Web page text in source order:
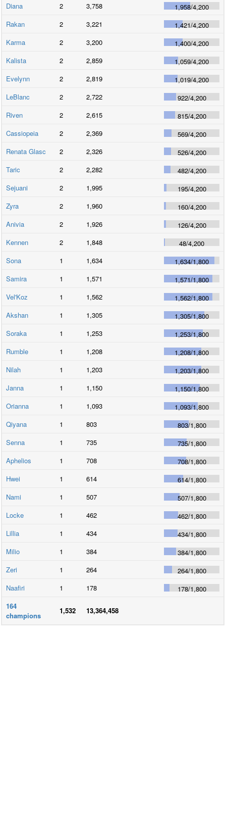
Diana
2 3,758 1,958/4,200
Rakan
2 3,221 1,421/4,200
Karma
2 3,200 1,400/4,200
Kalista
2 2,859 1,059/4,200
Evelynn
2 2,819 1,019/4,200
LeBlanc
2 2,722 922/4,200
Riven
2 2,615 815/4,200
Cassiopeia
2 2,369 569/4,200
Renata Glasc
2 2,326 526/4,200
Taric
2 2,282 482/4,200
Sejuani
2 1,995 195/4,200
Zyra
2 1,960 160/4,200
Anivia
2 1,926 126/4,200
Kennen
2 1,848 48/4,200
Sona
1 1,634 1,634/1,800
Samira
1 1,571 1,571/1,800
Vel'Koz
1 1,562 1,562/1,800
Akshan
1 1,305 1,305/1,800
Soraka
1 1,253 1,253/1,800
Rumble
1 1,208 1,208/1,800
Nilah
1 1,203 1,203/1,800
Janna
1 1,150 1,150/1,800
Orianna
1 1,093 1,093/1,800
Qiyana
1 803 803/1,800
Senna
1 735 735/1,800
Aphelios
1 708 708/1,800
Hwei
1 614 614/1,800
Nami
1 507 507/1,800
Locke
1 462 462/1,800
Lillia
1 434 434/1,800
Milio
1 384 384/1,800
Zeri
1 264 264/1,800
Naafiri
1 178 178/1,800
164
champions
1,532 13,364,458